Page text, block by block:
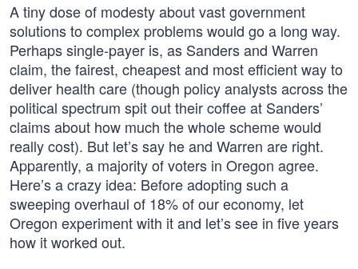
A tiny dose of modesty about vast government
solutions to complex problems would go a long way.
Perhaps single-payer is, as Sanders and Warren
claim, the fairest, cheapest and most efficient way to
deliver health care (though policy analysts across the
political spectrum spit out their coffee at Sanders’
claims about how much the whole scheme would
really cost). But let’s say he and Warren are right.
Apparently, a majority of voters in Oregon agree.
Here’s a crazy idea: Before adopting such a
sweeping overhaul of 18% of our economy, let
Oregon experiment with it and let’s see in five years
how it worked out.